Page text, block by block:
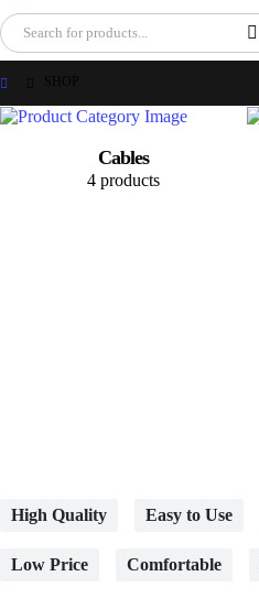
Cables
4 products
High Quality Easy to Use
Low Price Comfortable